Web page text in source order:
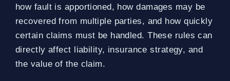
how fault is apportioned, how damages may be
recovered from multiple parties, and how quickly
certain claims must be handled. These rules can
directly affect liability, insurance strategy, and
the value of the claim.